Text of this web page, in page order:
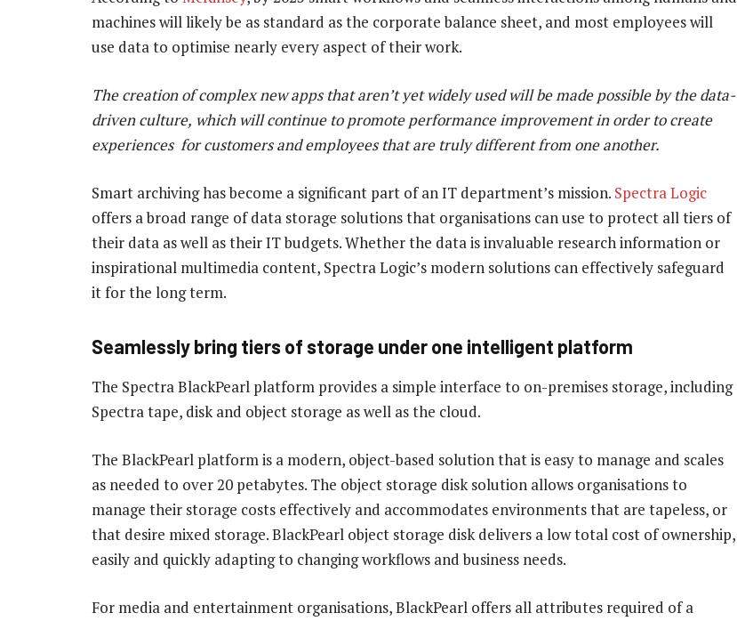
machines will likely be as standard as the corporate balance sheet, and most employees will
use data to optimise nearly every aspect of their work.
The creation of complexnew apps that aren’t yet widely used willbemade possible by the data-
driven culture, which willcontinue to promote performance improvement in order to create
experiences for customers and employees that are truly different from one another.
Smart archiving has become a significant part of an IT department’s mission. Spectra Logic
offers a broad range of data storage solutions that organisations can use to protect all tiers of
their data as well as their IT budgets. Whether the data is invaluable research information or
inspirational multimedia content, Spectra Logic’s modern solutions can effectively safeguard
it for the long term.
Seamlessly bring tiers of storage under one intelligent platform
The Spectra BlackPearl platform provides a simple interface to on-premises storage, including
Spectra tape, disk and object storage as well as the cloud.
The BlackPearl platform is a modern, object-based solution that is easy to manage and scales
as needed to over 20 petabytes. The object storage disk solution allows organisations to
manage their storage costs effectively and accommodates environments that are tapeless, or
that desire mixed storage. BlackPearl object storage disk delivers a low total cost of ownership,
easily and quickly adapting to changing workflows and business needs.
For media and entertainment organisations, BlackPearl offers all attributes required of a